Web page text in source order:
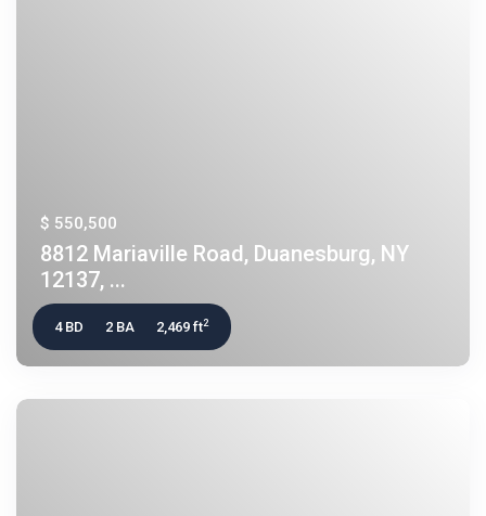
$ 550,500
8812 Mariaville Road, Duanesburg, NY
12137, ...
4 BD 2 BA 2,469 ft2